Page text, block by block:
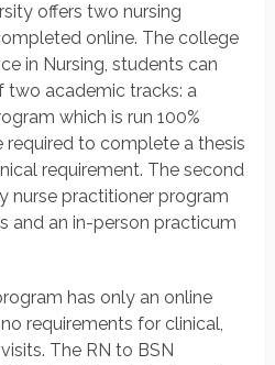
offers two nursing
online. The college
in Nursing, students can
two academic tracks: a
which is run 100%
required to complete a thesis
requirement. The second
nurse practitioner program
and an in-person practicum
has only an online
requirements for clinical,
The RN to BSN